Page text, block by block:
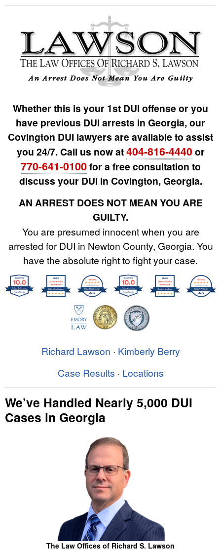
Whether this is your 1st DUI offense or you
have previous DUI arrests in Georgia, our
Covington DUI lawyers are available to assist
you 24/7. Call us now at404-816-4440 or
770-641-0100 for a free consultation to
discuss your DUI in Covington, Georgia.
AN ARREST DOES NOT MEAN YOU ARE
GUILTY.
You are presumed innocent when you are
arrested for DUI in Newton County, Georgia. You
have the absolute right to fight your case.
Richard Lawson · Kimberly Berry
Case Results · Locations
We’ve Handled Nearly 5,000 DUI
Cases in Georgia
The Law Offices of Richard S. Lawson